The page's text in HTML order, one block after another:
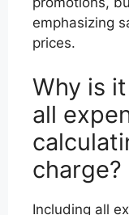
emphasizing
prices.
Why is
all
charge?
Including all